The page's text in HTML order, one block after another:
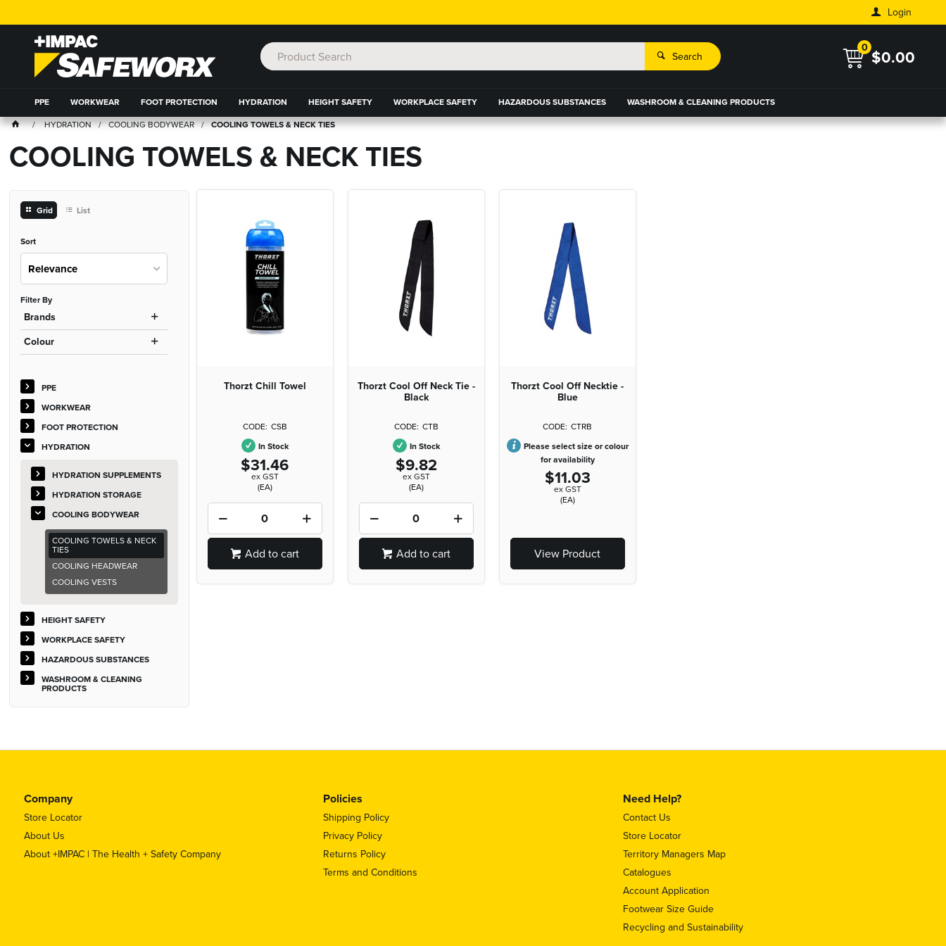
Login
Search $0.00
0
PPE WORKWEAR FOOT PROTECTION HYDRATION HEIGHT SAFETY WORKPLACE SAFETY HAZARDOUS SUBSTANCES WASHROOM & CLEANING PRODUCTS
HYDRATION COOLING BODYWEAR COOLING TOWELS & NECK TIES
COOLING TOWELS & NECK TIES
Grid List
Sort
Relevance
Filter By
Brands
Colour
PPE
WORKWEAR
FOOT PROTECTION
HYDRATION
HYDRATION SUPPLEMENTS
HYDRATION STORAGE
COOLING BODYWEAR
COOLING TOWELS & NECK
TIES
COOLING HEADWEAR
COOLING VESTS
HEIGHT SAFETY
WORKPLACE SAFETY
HAZARDOUS SUBSTANCES
WASHROOM & CLEANING
PRODUCTS
Thorzt Chill Towel
CSB
In Stock
$31.46
ex GST
(EA)
Add to cart
Thorzt Cool Off Neck Tie -
Black
CTB
In Stock
$9.82
ex GST
(EA)
Add to cart
Thorzt Cool Off Necktie -
Blue
CTRB
Please select size or colour
for availability
$11.03
ex GST
(EA)
View Product
Company
Store Locator
About Us
About +IMPAC | The Health + Safety Company
Policies
Shipping Policy
Privacy Policy
Returns Policy
Terms and Conditions
Need Help?
Contact Us
Store Locator
Territory Managers Map
Catalogues
Account Application
Footwear Size Guide
Recycling and Sustainability